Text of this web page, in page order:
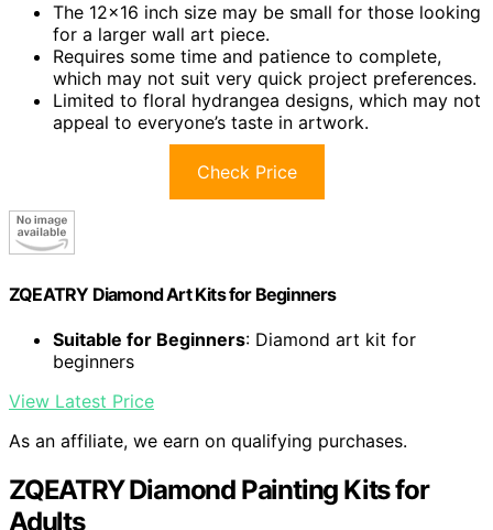
The 12×16 inch size may be small for those looking
for a larger wall art piece.
Requires some time and patience to complete,
which may not suit very quick project preferences.
Limited to floral hydrangea designs, which may not
appeal to everyone’s taste in artwork.
Check Price
ZQEATRY Diamond Art Kits for Beginners
Suitable for Beginners: Diamond art kit for
beginners
View Latest Price
As an affiliate, we earn on qualifying purchases.
ZQEATRY Diamond Painting Kits for
Adults